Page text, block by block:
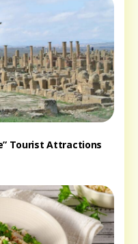
Tourist Attractions